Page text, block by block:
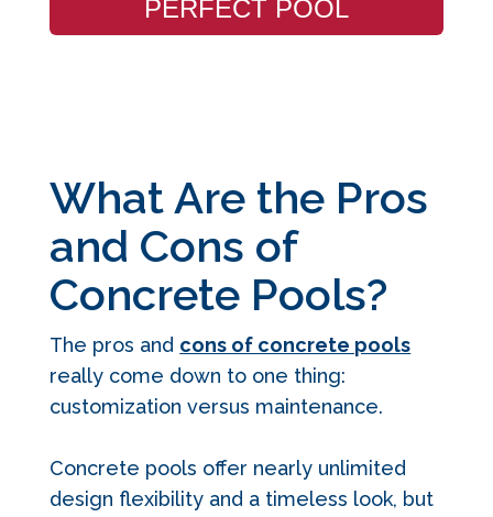
PERFECT POOL
What Are the Pros
and Cons of
Concrete Pools?
The pros and cons of concrete pools
really come down to one thing:
customization versus maintenance.
Concrete pools offer nearly unlimited
design flexibility and a timeless look, but